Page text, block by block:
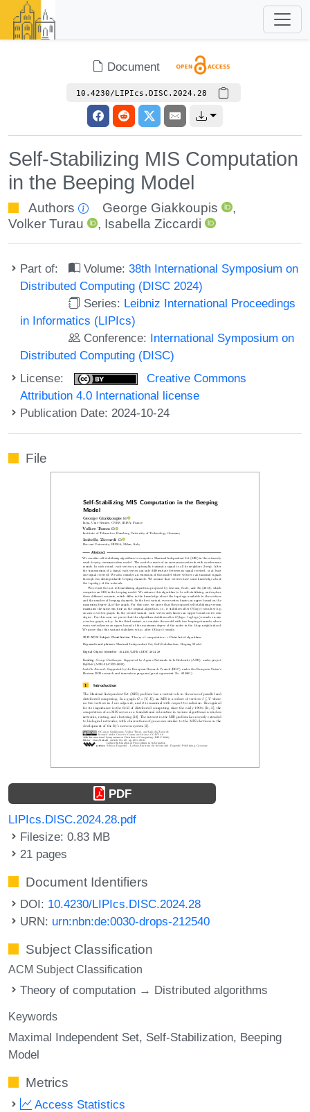
Document
10.4230/LIPIcs.DISC.2024.28
Self-Stabilizing MIS Computation
in the Beeping Model
Authors George Giakkoupis
,
Volker Turau
, Isabella Ziccardi
Part of: Volume:38th International Symposium on
Distributed Computing (DISC 2024)
Series: Leibniz International Proceedings
in Informatics (LIPIcs)
Conference: International Symposium on
Distributed Computing (DISC)
License:
Creative Commons
Attribution 4.0 International license
Publication Date: 2024-10-24
File
PDF
LIPIcs.DISC.2024.28.pdf
Filesize: 0.83 MB
21 pages
Document Identifiers
DOI: 10.4230/LIPIcs.DISC.2024.28
URN: urn:nbn:de:0030-drops-212540
Subject Classification
ACM Subject Classification
Theory of computation → Distributed algorithms
Keywords
Maximal Independent Set Self-Stabilization Beeping
Model
Metrics
Access Statistics